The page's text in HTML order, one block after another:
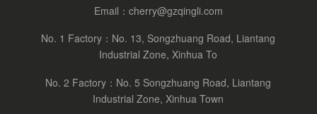
Email： cherry@gzqingli.com
No. 1 Factory：No. 13, Songzhuang Road, Liantang
Industrial Zone, Xinhua To
No. 2 Factory：No. 5 Songzhuang Road, Liantang
Industrial Zone, Xinhua Town